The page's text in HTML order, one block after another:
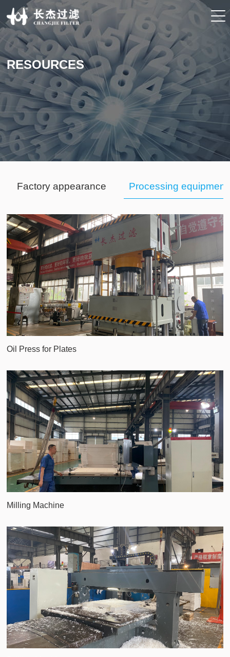
RESOURCES
Factory appearance Processing equipment
Oil Press for Plates
Milling Machine